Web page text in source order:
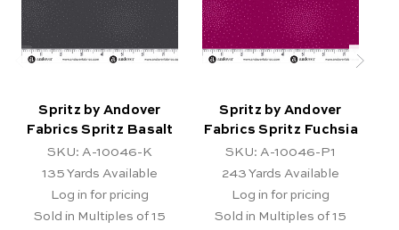
Spritz by Andover
Fabrics Spritz Basalt
SKU: A-10046-K
135 Yards Available
Log in for pricing
Sold in Multiples of 15
Spritz by Andover
Fabrics Spritz Fuchsia
SKU: A-10046-P1
243 Yards Available
Log in for pricing
Sold in Multiples of 15